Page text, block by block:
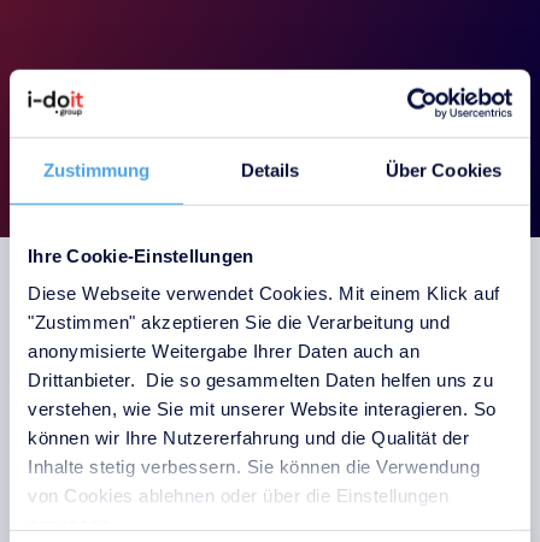
Zustimmung Details Über Cookies
Ihre Cookie-Einstellungen
Diese Webseite verwendet Cookies. Mit einem Klick auf
"Zustimmen" akzeptieren Sie die Verarbeitung und
anonymisierte Weitergabe Ihrer Daten auch an
Drittanbieter. Die so gesammelten Daten helfen uns zu
verstehen, wie Sie mit unserer Website interagieren. So
können wir Ihre Nutzererfahrung und die Qualität der
Inhalte stetig verbessern. Sie können die Verwendung
von Cookies ablehnen oder über die Einstellungen
Book a demo
Escalation levels for
notifications